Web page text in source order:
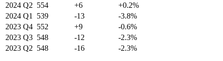
2024 Q2 554 +6
+0.2%
2024 Q1 539 -13
-3.8%
2023 Q4 552 +9
-0.6%
2023 Q3 548 -12
-2.3%
2023 Q2 548 -16 -2.3%